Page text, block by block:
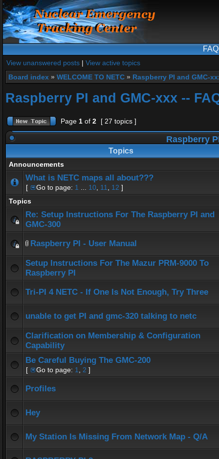
FAQ
View unanswered posts | View active topics
Board index » WELCOME TO NETC » Raspberry PI and GMC-
Raspberry PI and GMC-xxx --
Page 1 of 2 [ 27 topics ]
Raspberry
Topics
Announcements
What is NETC maps all about???
[ Go to page: 1 10 11 12 ]
Topics
Re: Setup Instructions For The Raspberry PI and
GMC-300
Raspberry PI - User Manual
Setup Instructions For The Mazur PRM-9000 To
Raspberry PI
Tri-PI 4 NETC - If One Is Not Enough, Try Three
unable to get PI and gmc-320 talking to netc
Clarification on Membership & Configuration
Capability
Be Careful Buying The GMC-200
[ Go to page: 1 2 ]
Profiles
Hey
My Station Is Missing From Network Map - Q/A